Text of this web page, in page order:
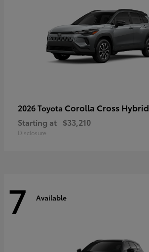
2026 Toyota Corolla Cross Hybrid
Starting at $33,210
Disclosure
7 Available